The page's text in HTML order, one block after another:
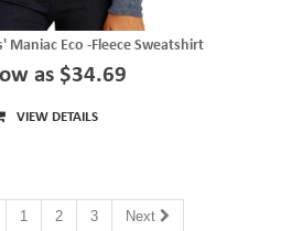
Maniac Eco -Fleece Sweatshirt
as $34.69
VIEW DETAILS
1 2 3 Next